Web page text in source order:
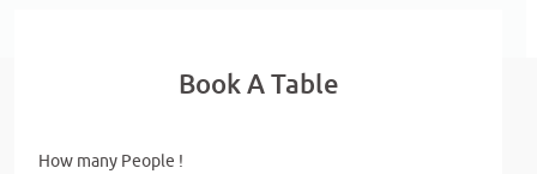
Book A Table
How many People !